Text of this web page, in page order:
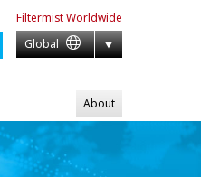
FiltermistWorldwide
Global
About